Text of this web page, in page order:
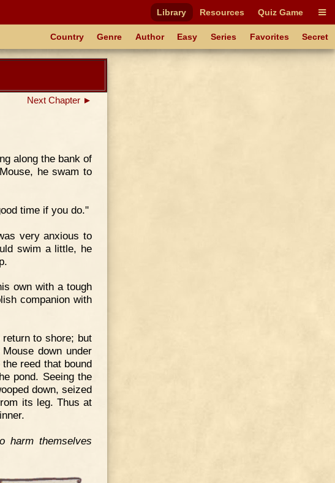
Library Resources Quiz Game
Country Genre Author Easy Series Favorites Secret
Next Chapter ►
along the bank of
he swam to
time if you do."
very anxious to
swim a little, he
own with a tough
companion with
to shore; but
down under
reed that bound
pond. Seeing the
down, seized
its leg. Thus at
harm themselves